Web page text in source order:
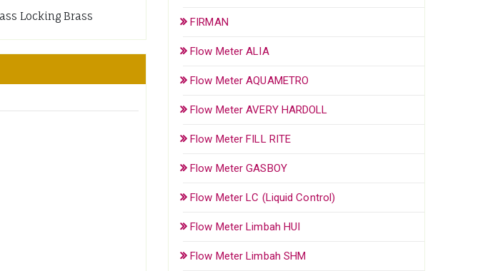
Locking Brass FIRMAN
Flow Meter ALIA
Flow Meter AQUAMETRO
Flow Meter AVERY HARDOLL
Flow Meter FILL RITE
Flow Meter GASBOY
Flow Meter LC (Liquid Control)
Flow Meter Limbah HUI
Flow Meter Limbah SHM